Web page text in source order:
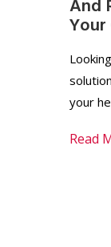
And
Your
your
Read